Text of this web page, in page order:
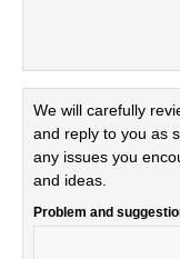
We will carefully
and reply to you as
any issues you
and ideas.
Problem and